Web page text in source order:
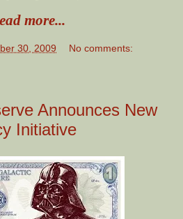
more...
30, 2009 No comments:
Announces New
Initiative